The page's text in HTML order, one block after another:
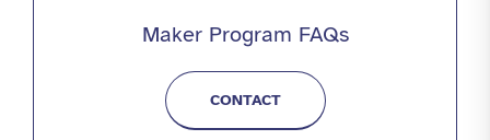
Maker Program FAQs
CONTACT